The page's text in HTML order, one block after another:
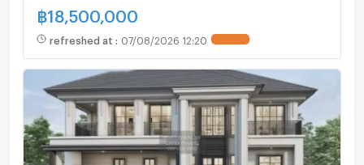
฿18,500,000
refreshed at : 07/08/2026 12:20